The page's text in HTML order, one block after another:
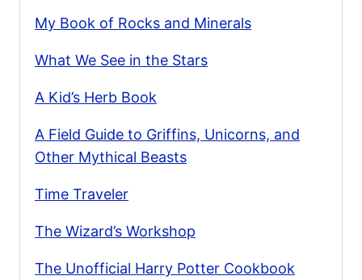
My Book of Rocks and Minerals
What We See in the Stars
A Kid’s Herb Book
A Field Guide to Griffins, Unicorns, and
Other Mythical Beasts
Time Traveler
The Wizard’s Workshop
The Unofficial Harry Potter Cookbook